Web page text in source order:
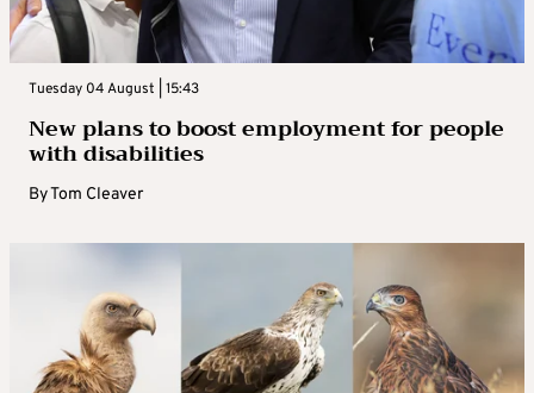
Tuesday 04 August | 15:43
New plans to boost employment for people
with disabilities
ByTom Cleaver